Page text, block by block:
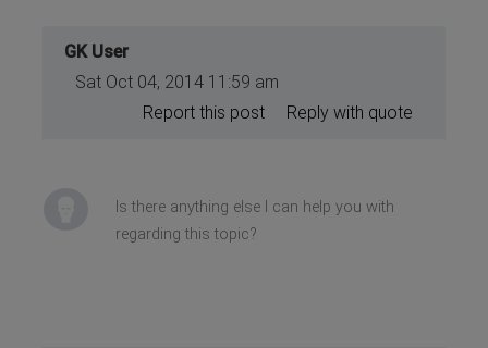
GK User
Sat Oct 04, 2014 11:59 am
Reply with quote
Report this post
Is there anything else I can help you with
regarding this topic?